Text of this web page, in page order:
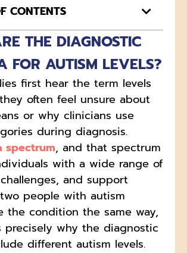
CONTENTS
THE DIAGNOSTIC
FOR AUTISM LEVELS?
first hear the term levels
often feel unsure about
or why clinicians use
during diagnosis.
spectrum, and that spectrum
with a wide range of
and support
people with autism
the condition the same way,
precisely why the diagnostic
different autism levels.